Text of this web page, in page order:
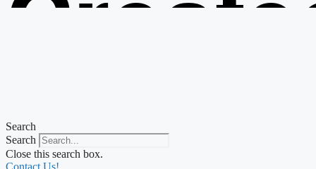
from
Search
Search
Close this search box.
Contact Us!